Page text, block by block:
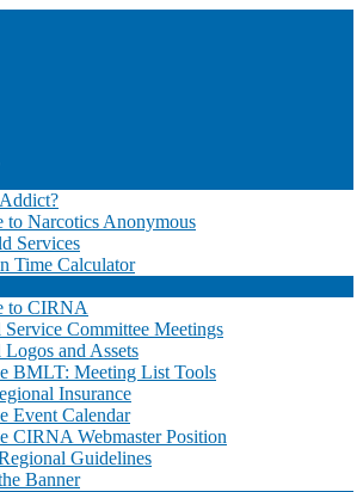
to Narcotics Anonymous
Services
Time Calculator
to CIRNA
Service Committee Meetings
and Assets
BMLT: Meeting List Tools
Insurance
Event Calendar
CIRNA Webmaster Position
Guidelines
Banner